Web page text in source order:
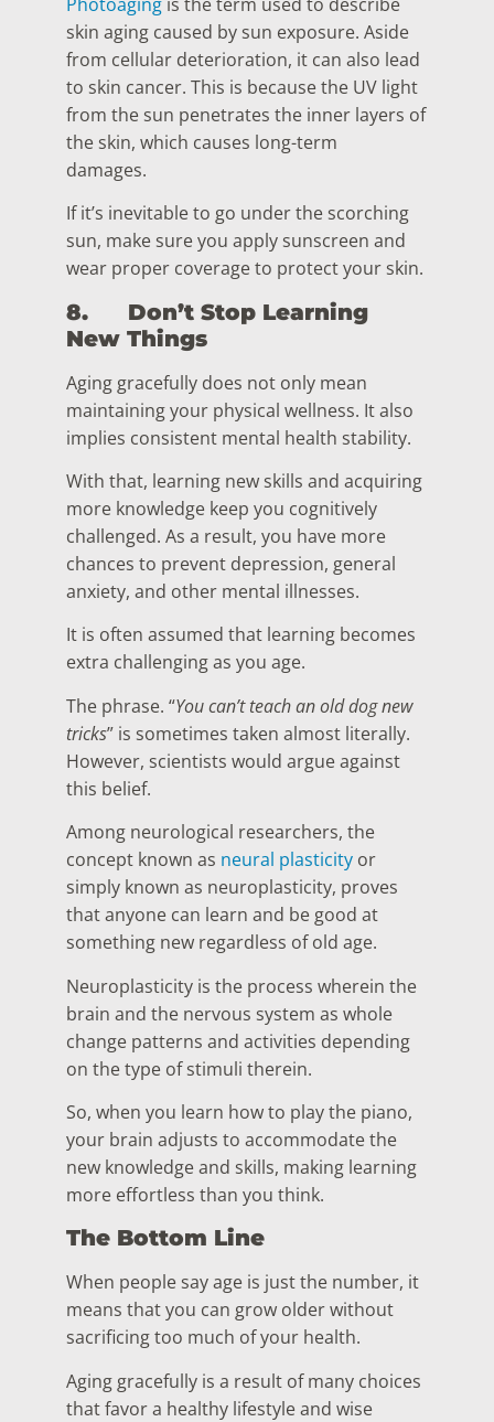
skin aging caused by sun exposure. Aside
from cellular deterioration, it can also lead
to skin cancer. This is because the UV light
from the sun penetrates the inner layers of
the skin, which causes long-term
damages.
If it’s inevitable to go under the scorching
sun, make sure you apply sunscreen and
wear proper coverage to protect your skin.
8.
Don’t Stop Learning
New Things
Aging gracefully does not only mean
maintaining your physical wellness. It also
implies consistent mental health stability.
With that, learning new skills and acquiring
more knowledge keep you cognitively
challenged. As a result, you have more
chances to prevent depression, general
anxiety, and other mental illnesses.
It is often assumed that learning becomes
extra challenging as you age.
The phrase. “You can’t teach an old dog new
tricks” is sometimes taken almost literally.
However, scientists would argue against
this belief.
Among neurological researchers, the
concept known as neural plasticity or
simply known as neuroplasticity, proves
that anyone can learn and be good at
something new regardless of old age.
Neuroplasticity is the process wherein the
brain and the nervous system as whole
change patterns and activities depending
on the type of stimuli therein.
So, when you learn how to play the piano,
your brain adjusts to accommodate the
new knowledge and skills, making learning
more effortless than you think.
The Bottom Line
When people say age is just the number, it
means that you can grow older without
sacrificing too much of your health.
Aging gracefully is a result of many choices
that favor a healthy lifestyle and wise